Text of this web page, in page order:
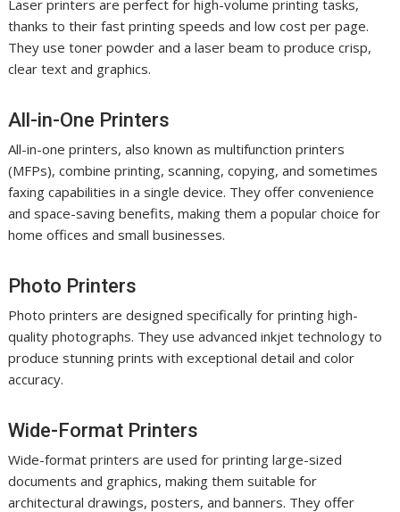
Laser printers are perfect for high-volume printing tasks,
thanks to their fast printing speeds and low cost per page.
They use toner powder and a laser beam to produce crisp,
clear text and graphics.
All-in-One Printers
All-in-one printers, also known as multifunction printers
(MFPs), combine printing, scanning, copying, and sometimes
faxing capabilities in a single device. They offer convenience
and space-saving benefits, making them a popular choice for
home offices and small businesses.
Photo Printers
Photo printers are designed specifically for printing high-
quality photographs. They use advanced inkjet technology to
produce stunning prints with exceptional detail and color
accuracy.
Wide-Format Printers
Wide-format printers are used for printing large-sized
documents and graphics, making them suitable for
architectural drawings, posters, and banners. They offer